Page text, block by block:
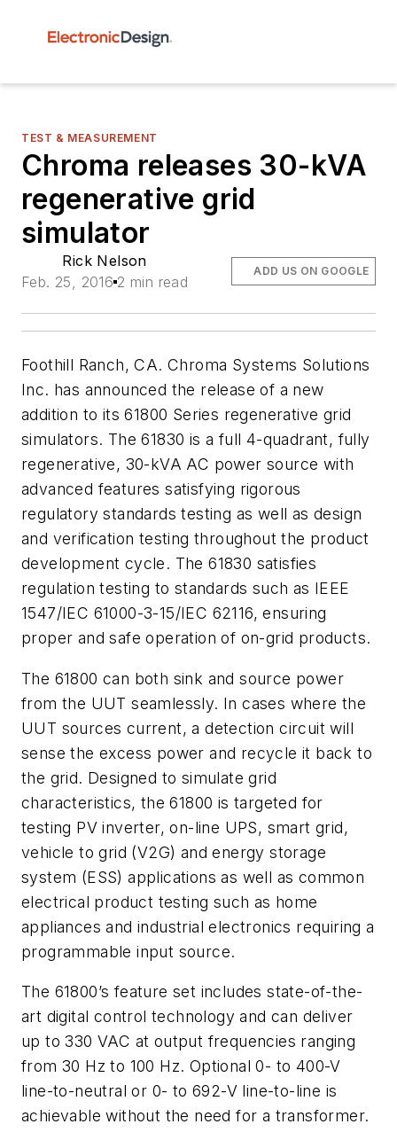
TEST & MEASUREMENT
Chroma releases 30-kVA
regenerative grid
simulator
Rick Nelson
Feb. 25, 2016 2 min read
ADD US ON GOOGLE
Foothill Ranch, CA. Chroma Systems Solutions
Inc. has announced the release of a new
addition to its 61800 Series regenerative grid
simulators. The 61830 is a full 4-quadrant, fully
regenerative, 30-kVA AC power source with
advanced features satisfying rigorous
regulatory standards testing as well as design
and verification testing throughout the product
development cycle. The 61830 satisfies
regulation testing to standards such as IEEE
1547/IEC 61000-3-15/IEC 62116, ensuring
proper and safe operation of on-grid products.
The 61800 can both sink and source power
from the UUT seamlessly. In cases where the
UUT sources current, a detection circuit will
sense the excess power and recycle it back to
the grid. Designed to simulate grid
characteristics, the 61800 is targeted for
testing PV inverter, on-line UPS, smart grid,
vehicle to grid (V2G) and energy storage
system (ESS) applications as well as common
electrical product testing such as home
appliances and industrial electronics requiring a
programmable input source.
The 61800’s feature set includes state-of-the-
art digital control technology and can deliver
up to 330 VAC at output frequencies ranging
from 30 Hz to 100 Hz. Optional 0- to 400-V
line-to-neutral or 0- to 692-V line-to-line is
achievable without the need for a transformer.